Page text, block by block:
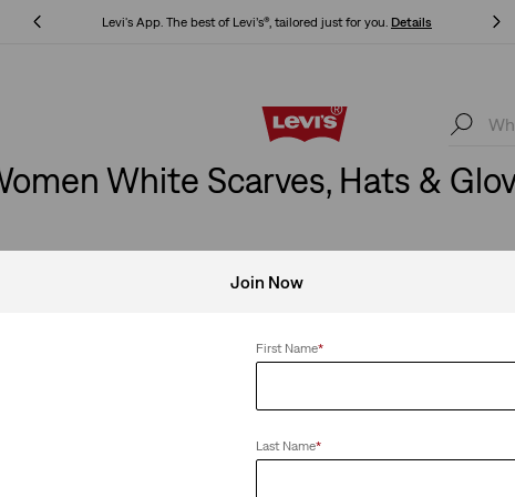
Levi's App. The best of Levi’s®, tailored just for you. Details
Levi's App. The best of Levi’s®, tailored just for you.
White Scarves, Hats &
Join Now
First Name*
Last Name*